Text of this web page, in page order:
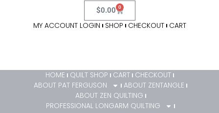
$0.00 0
MY ACCOUNT LOGIN SHOP CHECKOUT CART
HOME QUILT SHOP CART CHECKOUT
ABOUT PAT FERGUSON
ABOUT ZENTANGLE
ABOUT ZEN QUILTING
PROFESSIONAL LONGARM QUILTING